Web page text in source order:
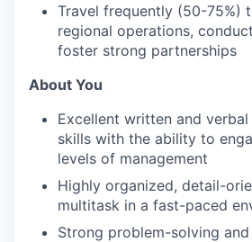
Travel frequently (50-75%)
regional operations,
foster strong partnerships
About You
Excellent written and
skills with the ability to
levels of management
Highly organized, detail-
multitask in a fast-paced
Strong problem-solving